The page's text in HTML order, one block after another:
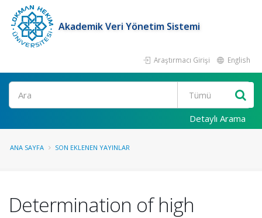
Akademik Veri Yönetim Sistemi
Araştırmacı Girişi English
Ara
Detaylı Arama
ANA SAYFA SON EKLENEN YAYINLAR
Determination of high